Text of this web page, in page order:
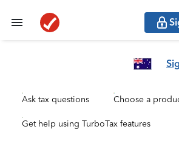
Ask tax questions Choose a
Get help using TurboTax features